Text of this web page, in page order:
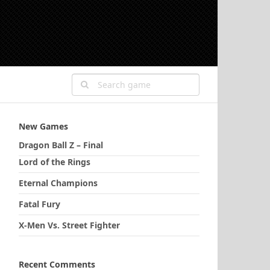
New Games
Dragon Ball Z – Final
Lord of the Rings
Eternal Champions
Fatal Fury
X-Men Vs. Street Fighter
Recent Comments